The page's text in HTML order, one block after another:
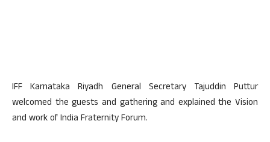
IFF Karnataka Riyadh General Secretary Tajuddin Puttur
welcomed the guests and gathering and explained the Vision
and work of India Fraternity Forum.